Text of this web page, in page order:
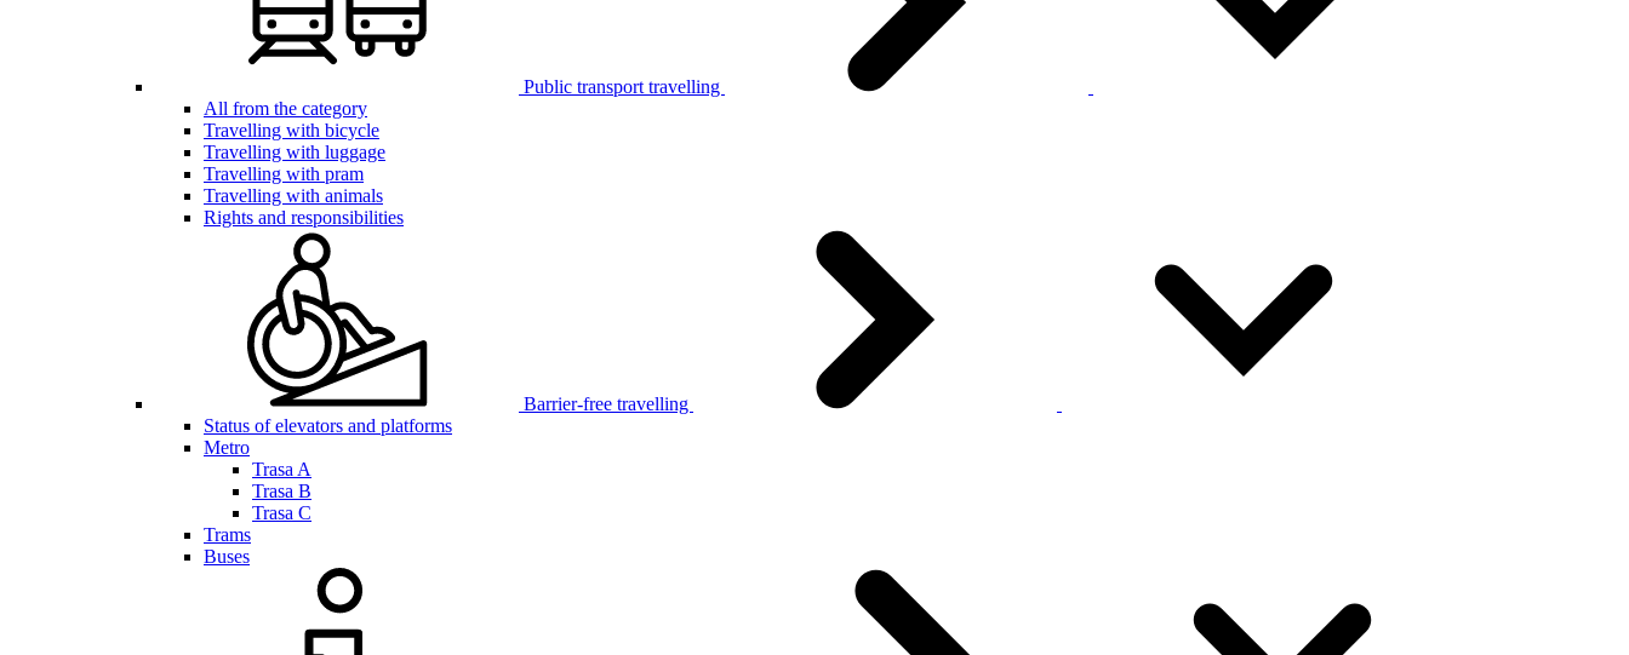
Public transport travelling
All from the category
Travelling with bicycle
Travelling with luggage
Travelling with pram
Travelling with animals
Rights and responsibilities
Barrier-free travelling
Status of elevators and platforms
Metro
Trasa A
Trasa B
Trasa C
Trams
Buses